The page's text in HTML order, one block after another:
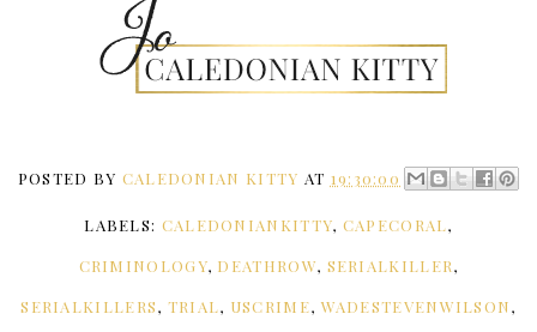
POSTED BY CALEDONIAN KITTY AT 19:30:00
LABELS: CALEDONIANKITTY, CAPECORAL,
CRIMINOLOGY, DEATHROW, SERIALKILLER,
SERIALKILLERS, TRIAL, USCRIME,WADESTEVENWILSON,